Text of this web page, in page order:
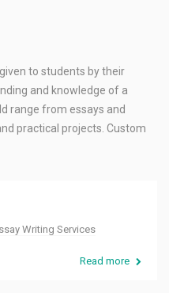
to students by their
and knowledge of a
range from essays and
practical projects. Custom
Writing Services
Read more